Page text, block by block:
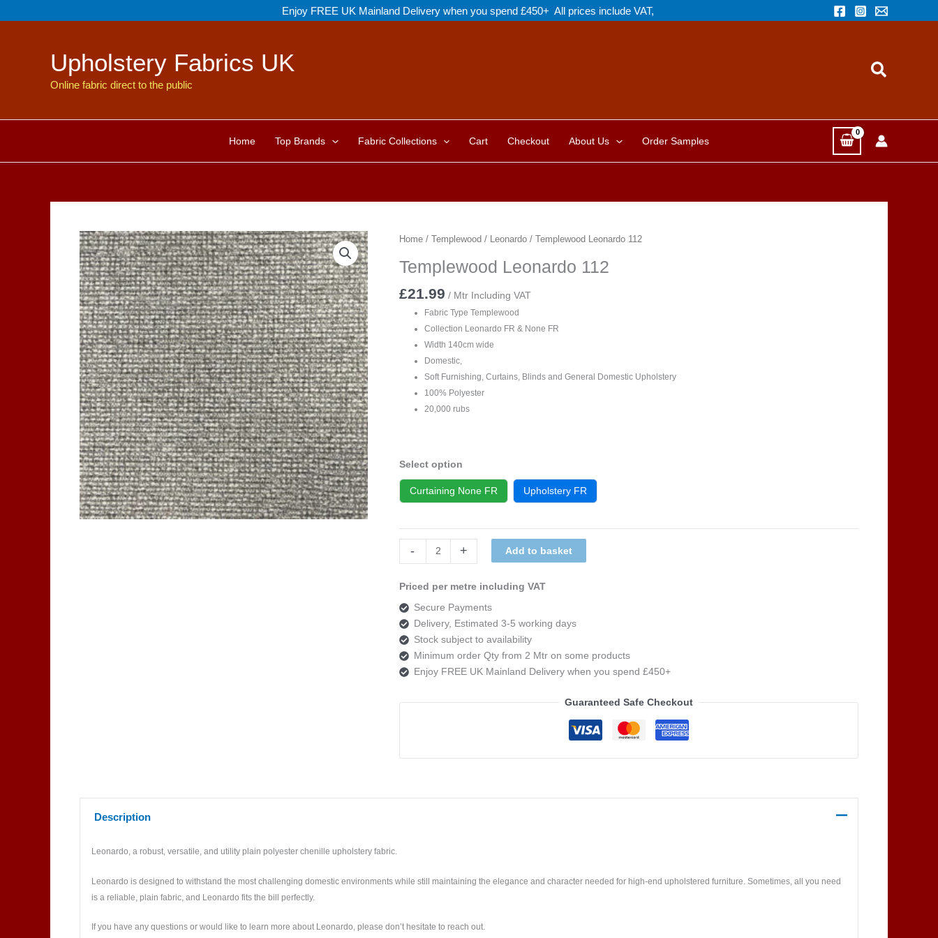
to
Enjoy FREE UK Mainland Delivery when you spend £450+ All prices include VAT,
Upholstery Fabrics UK
Online fabric direct to the public
Search
Home Top Brands Fabric Collections Cart Checkout About Us Order Samples
Home/ Templewood / Leonardo/ Templewood Leonardo 112
Templewood Leonardo 112
£21.99 / Mtr Including VAT
Fabric Type Templewood
Collection Leonardo FR & None FR
Width 140cm wide
Domestic,
Soft Furnishing, Curtains, Blinds and General Domestic Upholstery
100% Polyester
20,000 rubs
Select option
Curtaining None FR Upholstery FR
-
Templewood
Leonardo
quantity
+ Add to basket
Priced per metre including VAT
Secure Payments
Delivery, Estimated 3-5 working days
Stock subject to availability
Minimum order Qty from 2 Mtr on some products
Enjoy FREE UK Mainland Delivery when you spend £450+
Guaranteed Safe Checkout
Description
Leonardo, a robust, versatile, and utility plain polyester chenille upholstery fabric.
Leonardo is designed to withstand the most challenging domestic environments while still maintaining the elegance and character needed for high-end upholstered furniture. Sometimes, all you need
is a reliable, plain fabric, and Leonardo fits the bill perfectly.
If you have any questions or would like to learn more about Leonardo, please don’t hesitate to reach out.